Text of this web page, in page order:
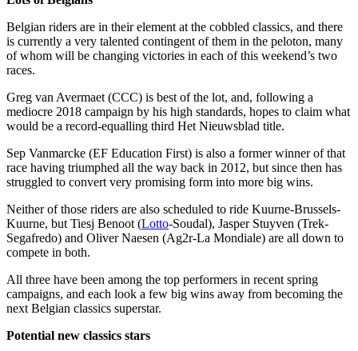
Belgian riders are in their element at the cobbled classics, and there
is currently a very talented contingent of them in the peloton, many
of whom will be changing victories in each of this weekend’s two
races.
Greg van Avermaet (CCC) is best of the lot, and, following a
mediocre 2018 campaign by his high standards, hopes to claim what
would be a record-equalling third Het Nieuwsblad title.
Sep Vanmarcke (EF Education First) is also a former winner of that
race having triumphed all the way back in 2012, but since then has
struggled to convert very promising form into more big wins.
Neither of those riders are also scheduled to ride Kuurne-Brussels-
Kuurne, but Tiesj Benoot (Lotto-Soudal), Jasper Stuyven (Trek-
Segafredo) and Oliver Naesen (Ag2r-La Mondiale) are all down to
compete in both.
All three have been among the top performers in recent spring
campaigns, and each look a few big wins away from becoming the
next Belgian classics superstar.
Potential new classics stars